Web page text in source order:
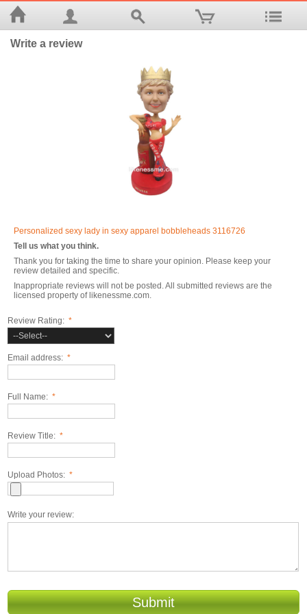
Write a review
Personalized sexy lady in sexy apparel bobbleheads 3116726
Tell us what you think.
Thank you for taking the time to share your opinion. Please keep your
review detailed and specific.
Inappropriate reviews will not be posted. All submitted reviews are the
licensed property of likenessme.com.
Review Rating: *
Email address: *
Full Name: *
Review Title: *
Upload Photos: *
Write your review:
Submit